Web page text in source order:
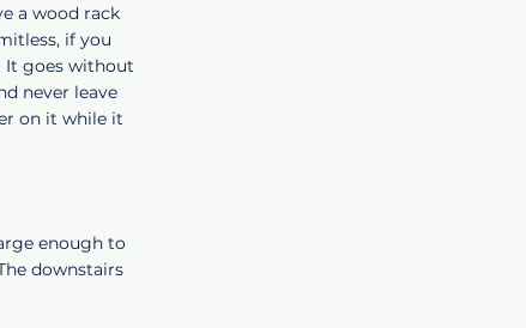
a wood rack
if you
It goes without
never leave
on it while it
enough to
downstairs